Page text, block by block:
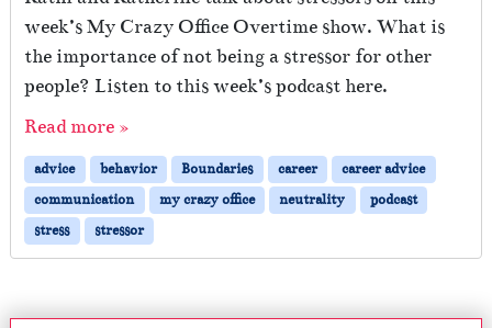
week’s My Crazy Office Overtime show. What is
the importance of not being a stressor for other
people? Listen to this week’s podcast here.
Read more »
advice behavior Boundaries career
career advice
communication
my crazy office neutrality
podcast
stress
stressor